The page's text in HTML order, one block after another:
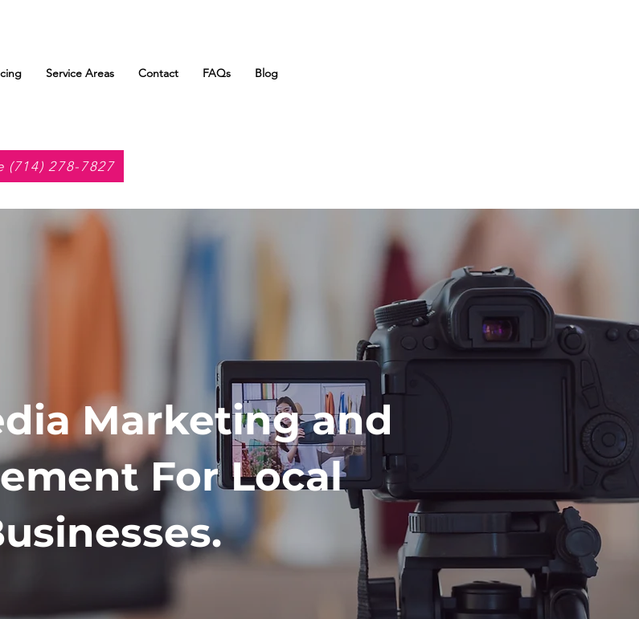
Service Areas Contact FAQs Blog
(714) 278-7827
Marketing and
For Local